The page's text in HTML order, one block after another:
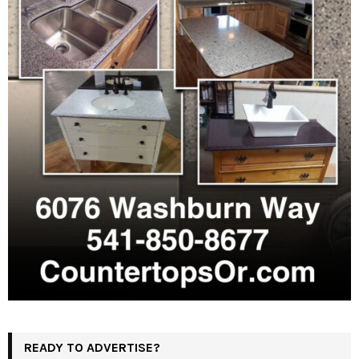
READY TO ADVERTISE?